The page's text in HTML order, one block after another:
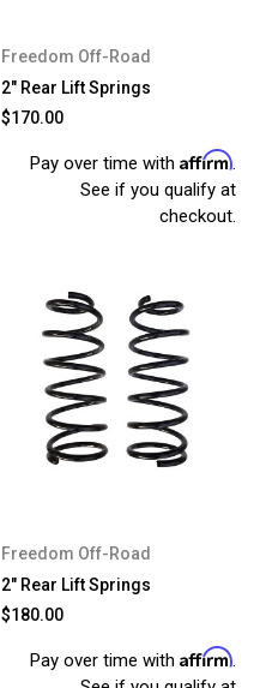
Freedom Off-Road
2" Rear Lift Springs
$170.00
Pay over time with Affirm.
See if you qualify at
checkout.
Freedom Off-Road
2" Rear Lift Springs
$180.00
Pay over time with Affirm